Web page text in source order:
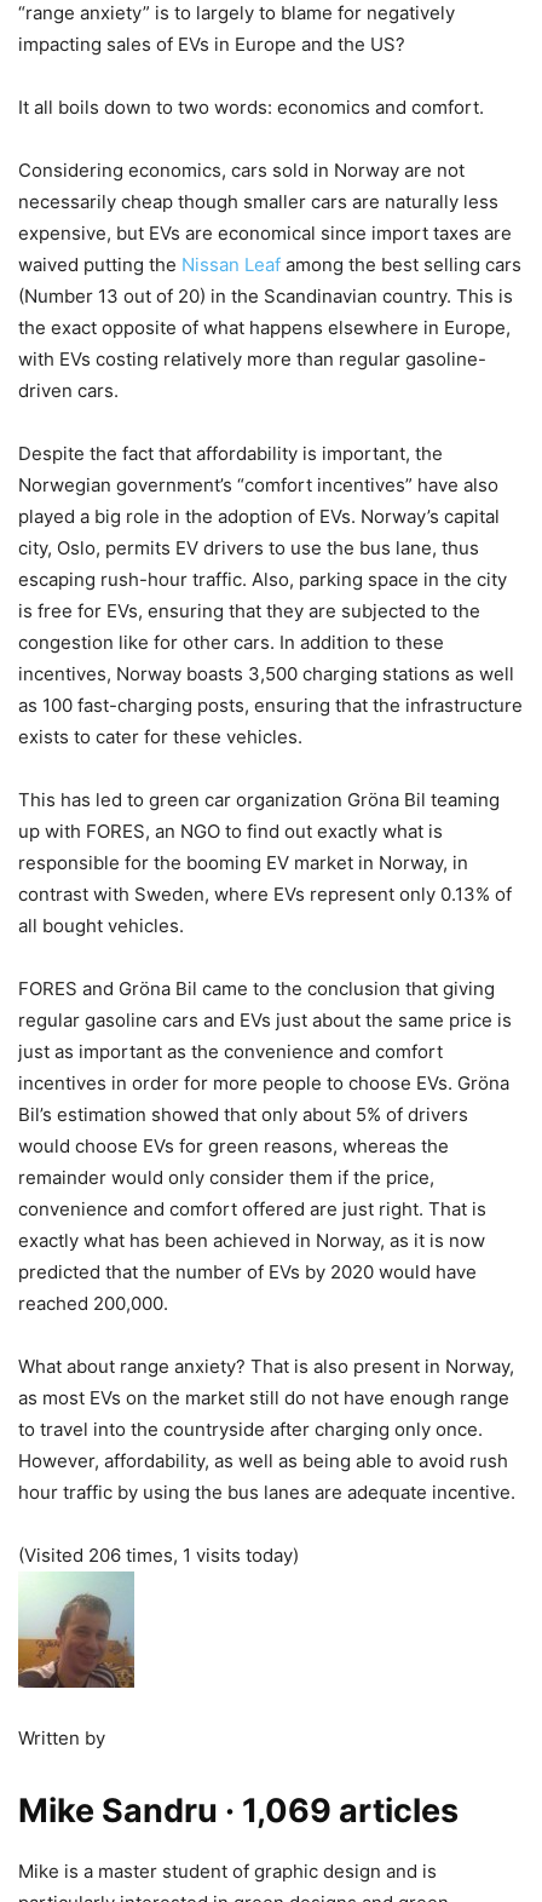
“range anxiety” is to largely to blame for negatively
impacting sales of EVs in Europe and the US?
It all boils down to two words: economics and comfort.
Considering economics, cars sold in Norway are not
necessarily cheap though smaller cars are naturally less
expensive, but EVs are economical since import taxes are
waived putting the Nissan Leaf among the best selling cars
(Number 13 out of 20) in the Scandinavian country. This is
the exact opposite of what happens elsewhere in Europe,
with EVs costing relatively more than regular gasoline-
driven cars.
Despite the fact that affordability is important, the
Norwegian government’s “comfort incentives” have also
played a big role in the adoption of EVs. Norway’s capital
city, Oslo, permits EV drivers to use the bus lane, thus
escaping rush-hour traffic. Also, parking space in the city
is free for EVs, ensuring that they are subjected to the
congestion like for other cars. In addition to these
incentives, Norway boasts 3,500 charging stations as well
as 100 fast-charging posts, ensuring that the infrastructure
exists to cater for these vehicles.
This has led to green car organization Gröna Bil teaming
up with FORES, an NGO to find out exactly what is
responsible for the booming EV market in Norway, in
contrast with Sweden, where EVs represent only 0.13% of
all bought vehicles.
FORES and Gröna Bil came to the conclusion that giving
regular gasoline cars and EVs just about the same price is
just as important as the convenience and comfort
incentives in order for more people to choose EVs. Gröna
Bil’s estimation showed that only about 5% of drivers
would choose EVs for green reasons, whereas the
remainder would only consider them if the price,
convenience and comfort offered are just right. That is
exactly what has been achieved in Norway, as it is now
predicted that the number of EVs by 2020 would have
reached 200,000.
What about range anxiety? That is also present in Norway,
as most EVs on the market still do not have enough range
to travel into the countryside after charging only once.
However, affordability, as well as being able to avoid rush
hour traffic by using the bus lanes are adequate incentive.
(Visited 206 times, 1 visits today)
Written by
Mike Sandru · 1,069 articles
Mike is a master student of graphic design and is